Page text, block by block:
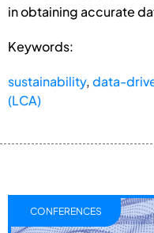
in obtaining accurate
Keywords:
sustainability,data-
(LCA)
CONFERENCES